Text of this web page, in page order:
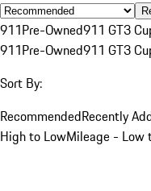
911Pre-Owned911 GT3
911Pre-Owned911 GT3
Sort By:
RecommendedRecently
High to LowMileage - Low